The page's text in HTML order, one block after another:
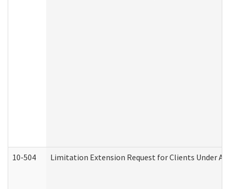
10-504 Limitation Extension Request for Clients Under